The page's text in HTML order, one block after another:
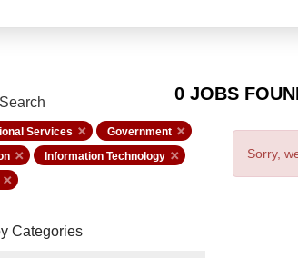
0 JOBS
Services
Government
Information Technology
Categories
Sorry,